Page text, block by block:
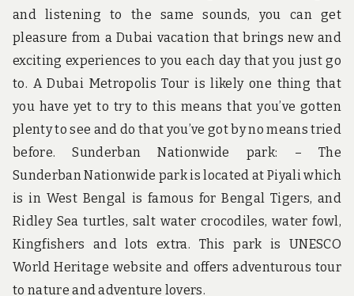
and listening to the same sounds, you can get
pleasure from a Dubai vacation that brings new and
exciting experiences to you each day that you just go
to. A Dubai Metropolis Tour is likely one thing that
you have yet to try to this means that you’ve gotten
plenty to see and do that you’ve got by no means tried
before. Sunderban Nationwide park: – The
Sunderban Nationwide park is located at Piyali which
is in West Bengal is famous for Bengal Tigers, and
Ridley Sea turtles, salt water crocodiles, water fowl,
Kingfishers and lots extra. This park is UNESCO
World Heritage website and offers adventurous tour
to nature and adventure lovers.